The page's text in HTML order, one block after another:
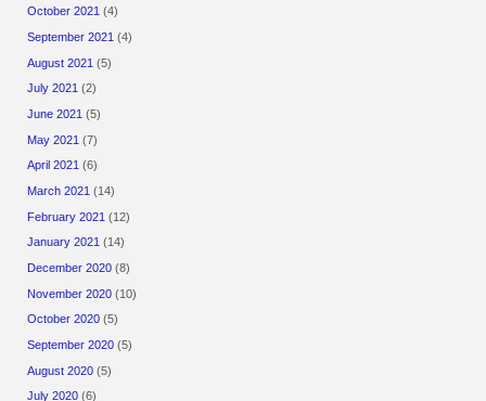
October 2021 (4)
September 2021 (4)
August 2021 (5)
July 2021 (2)
June 2021 (5)
May 2021 (7)
April 2021 (6)
March 2021 (14)
February 2021 (12)
January 2021 (14)
December 2020 (8)
November 2020 (10)
October 2020 (5)
September 2020 (5)
August 2020 (5)
July 2020 (6)